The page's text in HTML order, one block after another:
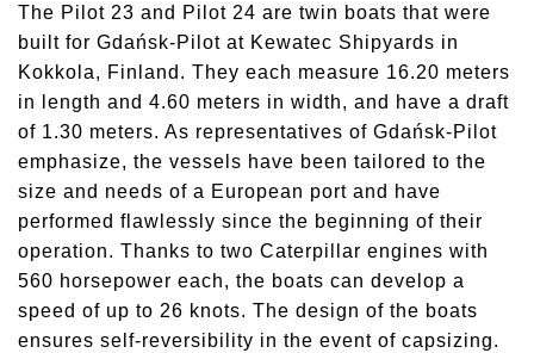
The Pilot 23 and Pilot 24 are twin boats that were
built for Gdańsk-Pilot at Kewatec Shipyards in
Kokkola, Finland. They each measure 16.20 meters
in length and 4.60 meters in width, and have a draft
of 1.30 meters. As representatives of Gdańsk-Pilot
emphasize, the vessels have been tailored to the
size and needs of a European port and have
performed flawlessly since the beginning of their
operation. Thanks to two Caterpillar engines with
560 horsepower each, the boats can develop a
speed of up to 26 knots. The design of the boats
ensures self-reversibility in the event of capsizing.